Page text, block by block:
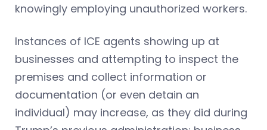
knowingly employing unauthorized workers.
Instances of ICE agents showing up at
businesses and attempting to inspect the
premises and collect information or
documentation (or even detain an
individual) may increase, as they did during